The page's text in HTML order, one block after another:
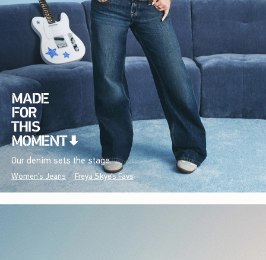
Our denim sets the stage.
Women's Jeans Freya Skye's Favs